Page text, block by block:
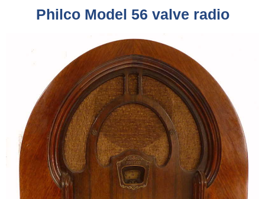
Philco Model 56 valve radio